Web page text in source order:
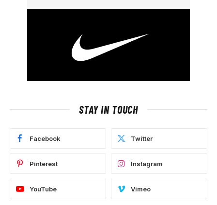
STAY IN TOUCH
Facebook Twitter
Pinterest Instagram
YouTube Vimeo